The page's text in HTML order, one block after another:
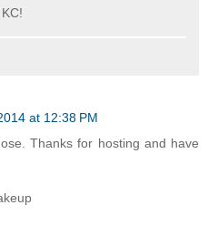
at 12:38 PM
Thanks for hosting and have